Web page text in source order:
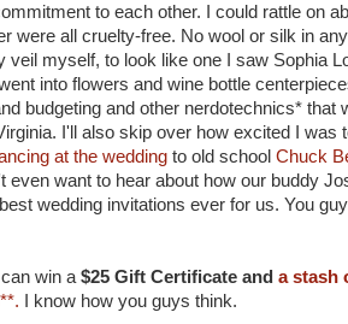
to each other. I could rattle on
were all cruelty-free. No wool or silk in
myself, to look like one I saw Sophia
into flowers and wine bottle
budgeting and other nerdotechnics* that
I'll also skip over how excited I was
at the wedding to old school Chuck
even want to hear about how our buddy
wedding invitations ever for us. You
win a $25 Gift Certificate and a stash
**. I know how you guys think.